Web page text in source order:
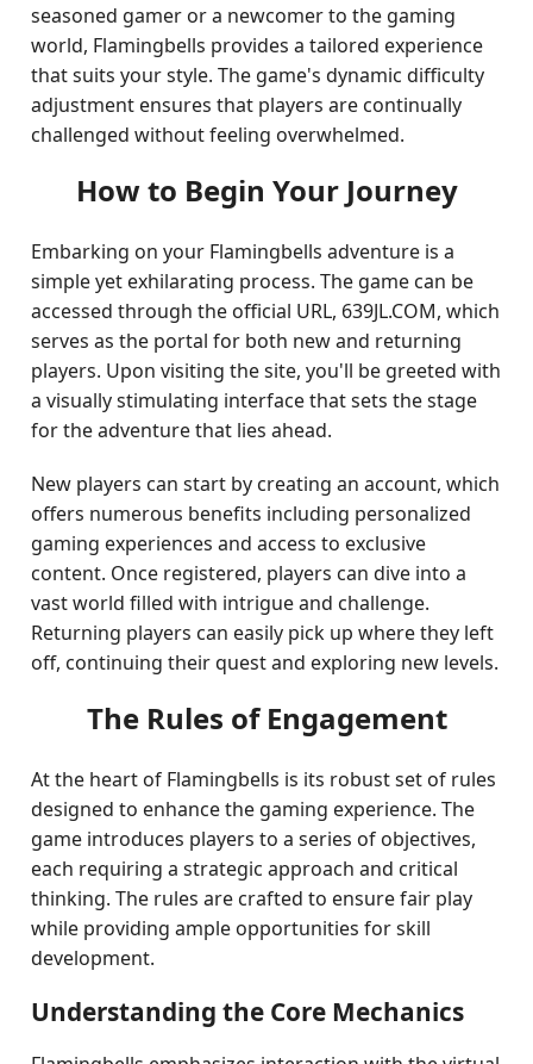
seasoned gamer or a newcomer to the gaming
world, Flamingbells provides a tailored experience
that suits your style. The game's dynamic difficulty
adjustment ensures that players are continually
challenged without feeling overwhelmed.
How to Begin Your Journey
Embarking on your Flamingbells adventure is a
simple yet exhilarating process. The game can be
accessed through the official URL, 639JL.COM, which
serves as the portal for both new and returning
players. Upon visiting the site, you'll be greeted with
a visually stimulating interface that sets the stage
for the adventure that lies ahead.
New players can start by creating an account, which
offers numerous benefits including personalized
gaming experiences and access to exclusive
content. Once registered, players can dive into a
vast world filled with intrigue and challenge.
Returning players can easily pick up where they left
off, continuing their quest and exploring new levels.
The Rules of Engagement
At the heart of Flamingbells is its robust set of rules
designed to enhance the gaming experience. The
game introduces players to a series of objectives,
each requiring a strategic approach and critical
thinking. The rules are crafted to ensure fair play
while providing ample opportunities for skill
development.
Understanding the Core Mechanics